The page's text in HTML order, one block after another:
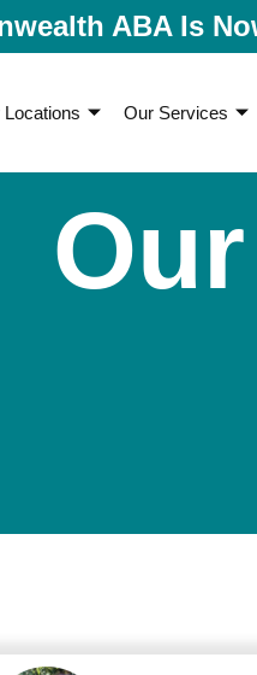
ABA Is
Locations Our Services